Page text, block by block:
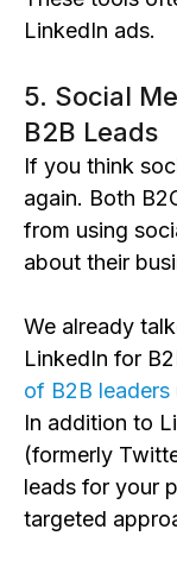
LinkedIn ads.
5. Social
B2B Leads
If you think
again. Both
from using
about their
We already
LinkedIn for
of B2B leaders
In addition to
(formerly
leads for your
targeted